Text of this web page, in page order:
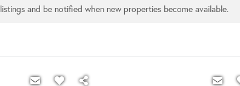
listings and be notified when new properties become available.